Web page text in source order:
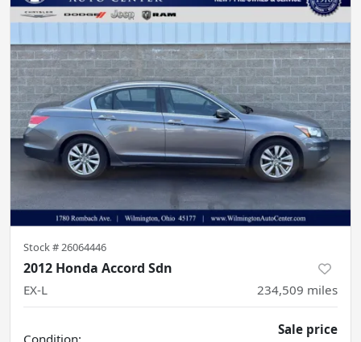
Stock # 26064446
2012 Honda Accord Sdn
EX-L 234,509 miles
Condition:
Sale price